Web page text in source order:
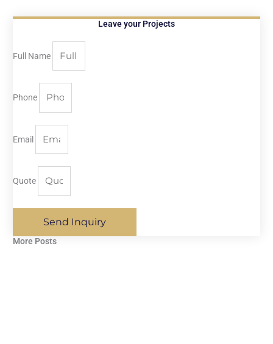
Leave your Projects
Full Name
Phone
Email
Quote
Send Inquiry
More Posts​